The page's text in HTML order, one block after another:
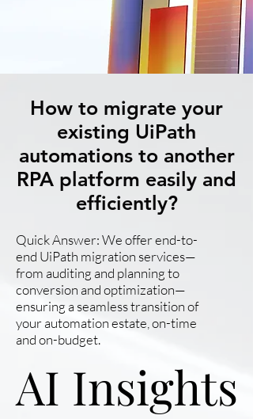
How to migrate your
existing UiPath
automations to another
RPA platform easily and
efficiently?
Quick Answer: We offer end-to-
end UiPath migration services—
from auditing and planning to
conversion and optimization—
ensuring a seamless transition of
your automation estate, on-time
and on-budget.
AI Insights
AI Insights